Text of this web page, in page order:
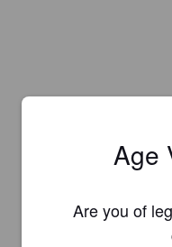
Is
Age
Are you of